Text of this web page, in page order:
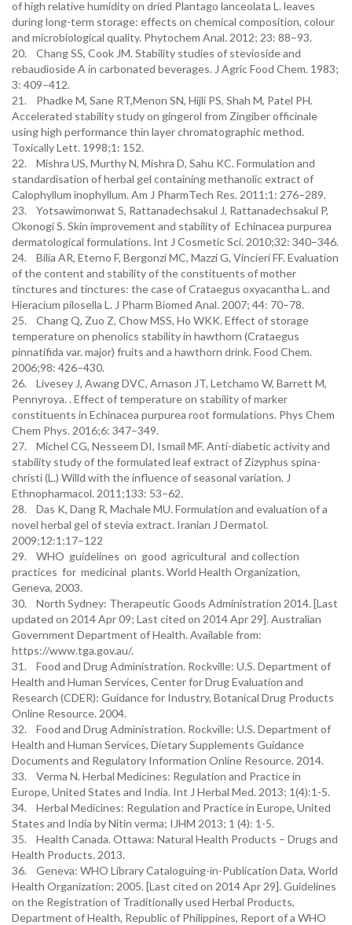
of high relative humidity on dried Plantago lanceolata L. leaves
during long-term storage: effects on chemical composition, colour
and microbiological quality. Phytochem Anal. 2012; 23: 88–93.
20. Chang SS, Cook JM. Stability studies of stevioside and
rebaudioside A in carbonated beverages. J Agric Food Chem. 1983;
3: 409–412.
21. Phadke M, Sane RT,Menon SN, Hijli PS, Shah M, Patel PH.
Accelerated stability study on gingerol from Zingiber officinale
using high performance thin layer chromatographic method.
Toxically Lett. 1998;1: 152.
22. Mishra US, Murthy N, Mishra D, Sahu KC. Formulation and
standardisation of herbal gel containing methanolic extract of
Calophyllum inophyllum. Am J PharmTech Res. 2011;1: 276–289.
23. Yotsawimonwat S, Rattanadechsakul J, Rattanadechsakul P,
Okonogi S. Skin improvement and stability of Echinacea purpurea
dermatological formulations. Int J Cosmetic Sci. 2010;32: 340–346.
24. Bilia AR, Eterno F, Bergonzi MC, Mazzi G, Vincieri FF. Evaluation
of the content and stability of the constituents of mother
tinctures and tinctures: the case of Crataegus oxyacantha L. and
Hieracium pilosella L. J Pharm Biomed Anal. 2007; 44: 70–78.
25. Chang Q, Zuo Z, Chow MSS, Ho WKK. Effect of storage
temperature on phenolics stability in hawthorn (Crataegus
pinnatifida var. major) fruits and a hawthorn drink. Food Chem.
2006;98: 426–430.
26. Livesey J, Awang DVC, Arnason JT, Letchamo W, Barrett M,
Pennyroya. . Effect of temperature on stability of marker
constituents in Echinacea purpurea root formulations. Phys Chem
Chem Phys. 2016;6: 347–349.
27. Michel CG, Nesseem DI, Ismail MF. Anti-diabetic activity and
stability study of the formulated leaf extract of Zizyphus spina-
christi (L.) Willd with the influence of seasonal variation. J
Ethnopharmacol. 2011;133: 53–62.
28. Das K, Dang R, Machale MU. Formulation and evaluation of a
novel herbal gel of stevia extract. Iranian J Dermatol.
2009;12:1;17–122
29. WHO guidelines on good agricultural and collection
practices for medicinal plants. World Health Organization,
Geneva, 2003.
30. North Sydney: Therapeutic Goods Administration 2014. [Last
updated on 2014 Apr 09; Last cited on 2014 Apr 29]. Australian
Government Department of Health. Available from:
https://www.tga.gov.au/.
31. Food and Drug Administration. Rockville: U.S. Department of
Health and Human Services, Center for Drug Evaluation and
Research (CDER): Guidance for Industry, Botanical Drug Products
Online Resource. 2004.
32. Food and Drug Administration. Rockville: U.S. Department of
Health and Human Services, Dietary Supplements Guidance
Documents and Regulatory Information Online Resource. 2014.
33. Verma N. Herbal Medicines: Regulation and Practice in
Europe, United States and India. Int J Herbal Med. 2013; 1(4):1-5.
34. Herbal Medicines: Regulation and Practice in Europe, United
States and India by Nitin verma; IJHM 2013; 1 (4): 1-5.
35. Health Canada. Ottawa: Natural Health Products – Drugs and
Health Products. 2013.
36. Geneva: WHO Library Cataloguing-in-Publication Data, World
Health Organization; 2005. [Last cited on 2014 Apr 29]. Guidelines
on the Registration of Traditionally used Herbal Products,
Department of Health, Republic of Philippines, Report of a WHO